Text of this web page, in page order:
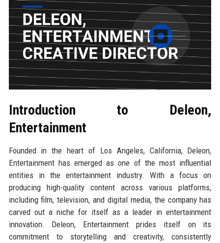
Introduction to Deleon,
Entertainment
Founded in the heart of Los Angeles, California, Deleon,
Entertainment has emerged as one of the most influential
entities in the entertainment industry. With a focus on
producing high-quality content across various platforms,
including film, television, and digital media, the company has
carved out a niche for itself as a leader in entertainment
innovation. Deleon, Entertainment prides itself on its
commitment to storytelling and creativity, consistently